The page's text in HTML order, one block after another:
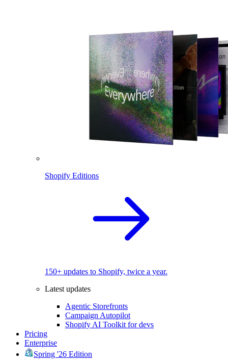
Shopify Editions
150+ updates to Shopify, twice a year.
Latest updates
Agentic Storefronts
Campaign Autopilot
Shopify AI Toolkit for devs
Pricing
Enterprise
Spring '26 Edition